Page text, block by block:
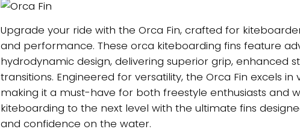
Upgrade your ride with the Orca Fin, crafted for
and performance. These orca kiteboarding fins feature
hydrodynamic design, delivering superior grip, enhanced
transitions. Engineered for versatility, the Orca Fin excels in
making it a must-have for both freestyle enthusiasts and
kiteboarding to the next level with the ultimate fins
and confidence on the water.